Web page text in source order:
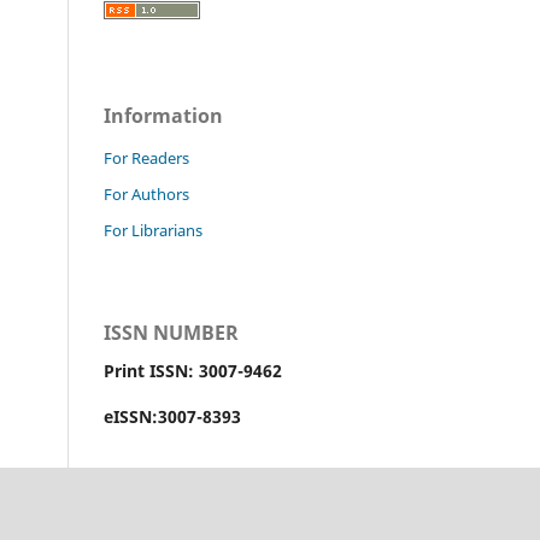
Information
For Readers
For Authors
For Librarians
ISSN NUMBER
Print ISSN: 3007-9462
eISSN:3007-8393